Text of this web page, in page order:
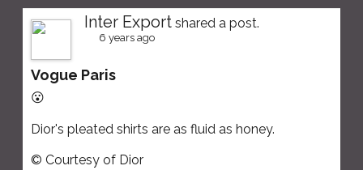
Inter Export shared a post.
6 years ago
Vogue Paris
😮
Dior's pleated shirts are as fluid as honey.
© Courtesy of Dior